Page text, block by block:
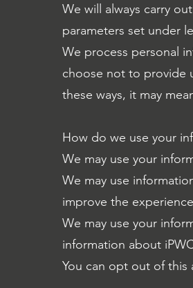
We will always carry
parameters set under
We process personal
choose not to provide
these ways, it may
How do we use your
We may use your
We may use
improve the
We may use your
information about
You can opt out of this